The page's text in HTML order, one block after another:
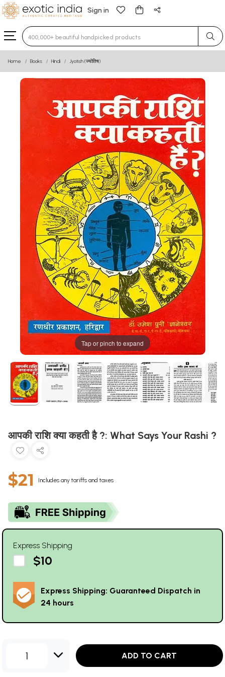
Sign in
Home Books Hindi Jyotish (ज्योतिष)
Tap or pinch to expand
आपकी राशि क्या कहती है ?: What Says Your Rashi ?
$21 Includes any tariffs and taxes
Express Shipping
$10
Express Shipping: Guaranteed Dispatch in
24 hours
1 ADD TO CART